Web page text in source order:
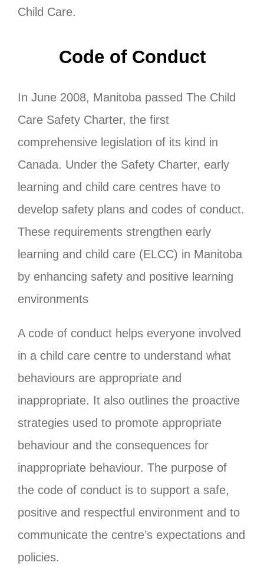
Child Care.
Code of Conduct
In June 2008, Manitoba passed The Child
Care Safety Charter, the first
comprehensive legislation of its kind in
Canada. Under the Safety Charter, early
learning and child care centres have to
develop safety plans and codes of conduct.
These requirements strengthen early
learning and child care (ELCC) in Manitoba
by enhancing safety and positive learning
environments
A code of conduct helps everyone involved
in a child care centre to understand what
behaviours are appropriate and
inappropriate. It also outlines the proactive
strategies used to promote appropriate
behaviour and the consequences for
inappropriate behaviour. The purpose of
the code of conduct is to support a safe,
positive and respectful environment and to
communicate the centre’s expectations and
policies.